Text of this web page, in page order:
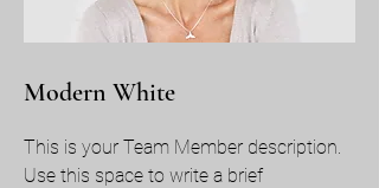
Modern White
This is your Team Member description.
Use this space to write a brief